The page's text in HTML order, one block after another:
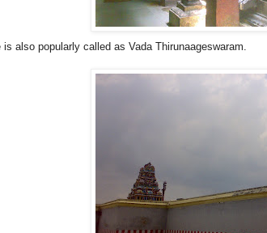
also popularly called as Vada Thirunaageswaram.